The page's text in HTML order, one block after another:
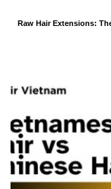
Raw Hair Extensions: